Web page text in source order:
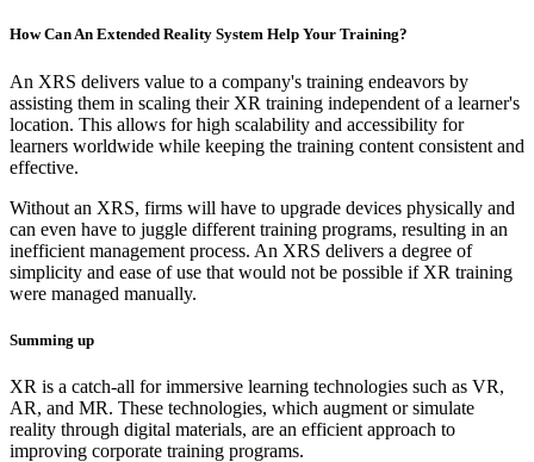
How Can An Extended Reality System Help Your Training?
An XRS delivers value to a company's training endeavors by
assisting them in scaling their XR training independent of a learner's
location. This allows for high scalability and accessibility for
learners worldwide while keeping the training content consistent and
effective.
Without an XRS, firms will have to upgrade devices physically and
can even have to juggle different training programs, resulting in an
inefficient management process. An XRS delivers a degree of
simplicity and ease of use that would not be possible if XR training
were managed manually.
Summing up
XR is a catch-all for immersive learning technologies such as VR,
AR, and MR. These technologies, which augment or simulate
reality through digital materials, are an efficient approach to
improving corporate training programs.